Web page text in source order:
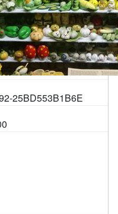
25BD553B1B6E